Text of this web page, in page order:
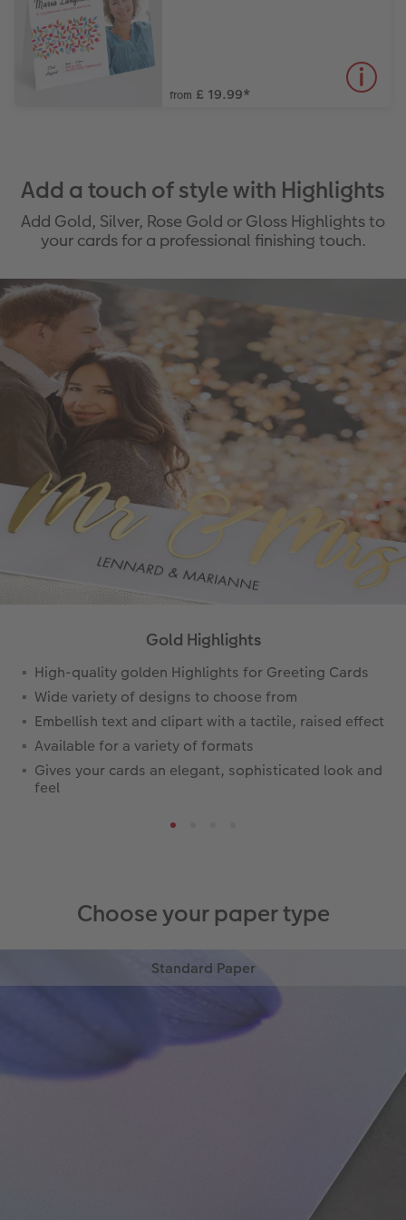
from £ 19.99*
Add a touch of style with Highlights
Add Gold, Silver, Rose Gold or Gloss Highlights to
your cards for a professional finishing touch.
Gold Highlights
High-quality golden Highlights for Greeting Cards
Wide variety of designs to choose from
Embellish text and clipart with a tactile, raised effect
Available for a variety of formats
Gives your cards an elegant, sophisticated look and
feel
Choose your paper type
High-quality digital print on 300gsm satin paper